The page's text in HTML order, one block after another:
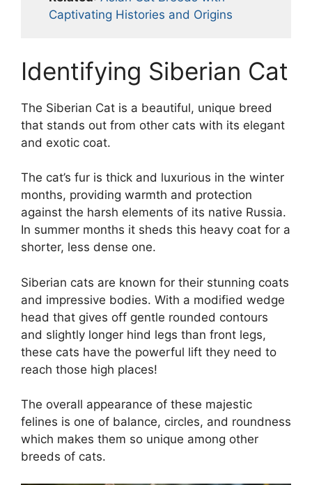
Captivating Histories and Origins
Identifying Siberian Cat
The Siberian Cat is a beautiful, unique breed
that stands out from other cats with its elegant
and exotic coat.
The cat’s fur is thick and luxurious in the winter
months, providing warmth and protection
against the harsh elements of its native Russia.
In summer months it sheds this heavy coat for a
shorter, less dense one.
Siberian cats are known for their stunning coats
and impressive bodies. With a modified wedge
head that gives off gentle rounded contours
and slightly longer hind legs than front legs,
these cats have the powerful lift they need to
reach those high places!
The overall appearance of these majestic
felines is one of balance, circles, and roundness
which makes them so unique among other
breeds of cats.